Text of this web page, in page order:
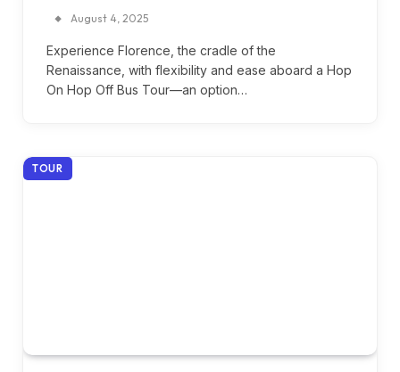
August 4, 2025
Experience Florence, the cradle of the
Renaissance, with flexibility and ease aboard a Hop
On Hop Off Bus Tour—an option…
TOUR